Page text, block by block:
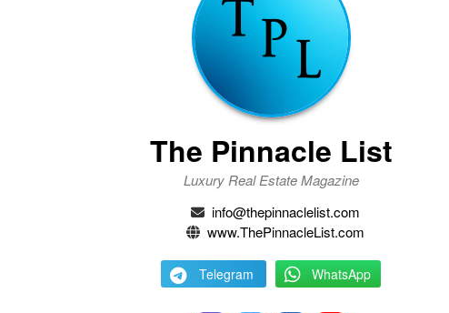
The Pinnacle List
Luxury Real Estate Magazine
info@thepinnaclelist.com
www.ThePinnacleList.com
Telegram WhatsApp